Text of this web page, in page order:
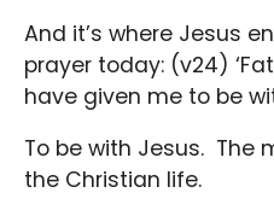
And it’s where Jesus
prayer today: (v24)
have given me to be
To be with Jesus. The
the Christian life.